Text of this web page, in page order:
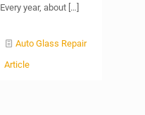
Every year, about […]
Auto Glass Repair
Article